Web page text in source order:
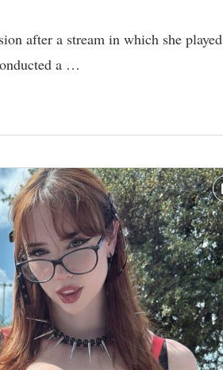
after a stream in which she played
a …